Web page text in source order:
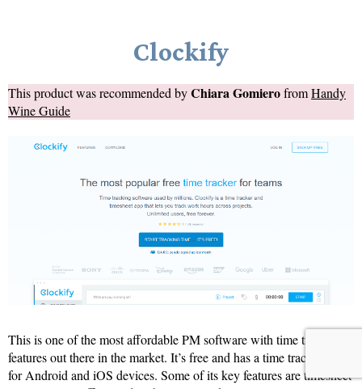
Clockify
This product was recommended byChiara GomierofromHandy
Wine Guide
This is one of the most affordable PM software with time tracking
features out there in the market. It’s free and has a time tracking app
for Android and iOS devices. Some of its key features are timesheet